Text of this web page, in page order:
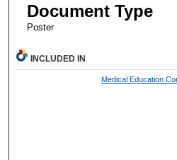
Document Type
Poster
INCLUDED IN
Medical Education